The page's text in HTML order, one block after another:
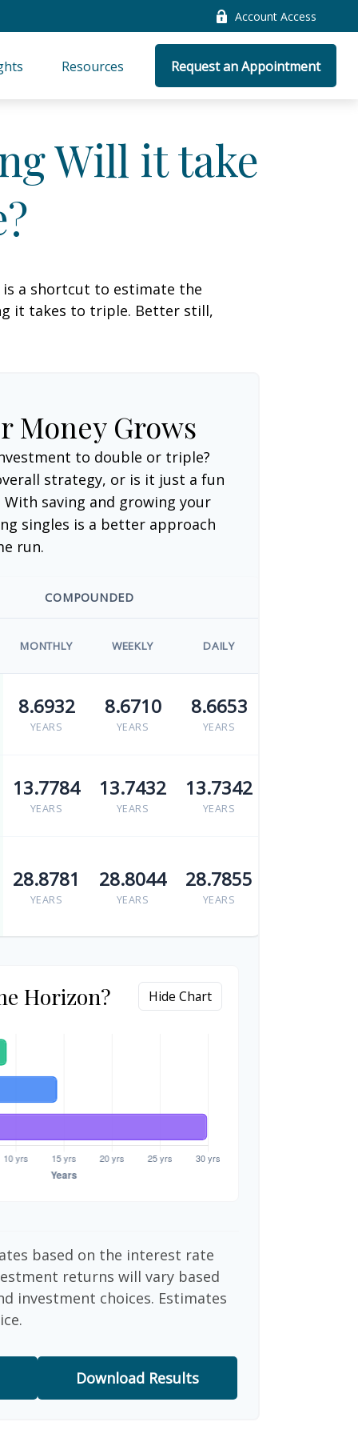
Account Access
Resources Request an Appointment
Will it take
is a shortcut to estimate the
it takes to triple. Better still,
Money Grows
to double or triple?
strategy, or is it just a fun
saving and growing your
singles is a better approach
run.
COMPOUNDED
MONTHLY WEEKLY DAILY
8.6932
YEARS
8.6710
YEARS
8.6653
YEARS
13.7784
YEARS
13.7432
YEARS
13.7342
YEARS
28.8781
YEARS
28.8044
YEARS
28.7855
YEARS
Horizon? Hide Chart
based on the interest rate
returns will vary based
investment choices. Estimates
Download Results